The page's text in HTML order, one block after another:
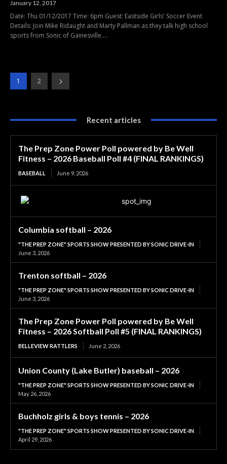
January 12, 2017
Date: Thu 01/12/2017 Time: 6pm Guest: Eastside Girls' Soccer Event
Details: Join Mike Ridaught and Marty Pallman as they talk high school
sports from Sonic of Gainesville....
1 2
Recent articles
The Prep Zone Power Poll powered by Be Well
Fitness – 2026 Baseball Poll #4 (FINAL RANKINGS)
BASEBALL June 9, 2026
Columbia softball – 2026
"THE PREP ZONE" SPORTS SHOW PRESENTED BY SONIC DRIVE-IN
June 3, 2026
Trenton softball – 2026
"THE PREP ZONE" SPORTS SHOW PRESENTED BY SONIC DRIVE-IN
June 3, 2026
The Prep Zone Power Poll powered by Be Well
Fitness – 2026 Softball Poll #5 (FINAL RANKINGS)
BELLEVIEW RATTLERS June 2, 2026
Union County (Lake Butler) baseball – 2026
"THE PREP ZONE" SPORTS SHOW PRESENTED BY SONIC DRIVE-IN
May 26, 2026
Buchholz girls & boys tennis – 2026
"THE PREP ZONE" SPORTS SHOW PRESENTED BY SONIC DRIVE-IN
April 29, 2026